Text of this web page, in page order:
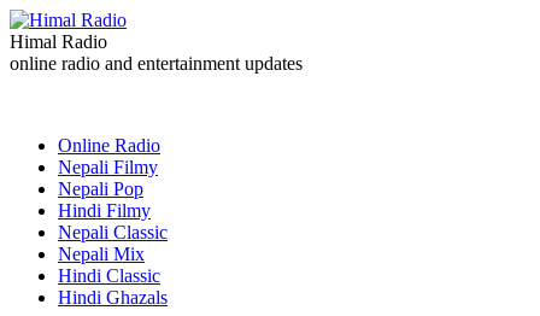
Himal Radio
online radio and entertainment updates
Online Radio
Nepali Filmy
Nepali Pop
Hindi Filmy
Nepali Classic
Nepali Mix
Hindi Classic
Hindi Ghazals